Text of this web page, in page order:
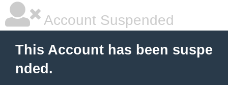
Account Suspended
This Account has been suspe
nded.